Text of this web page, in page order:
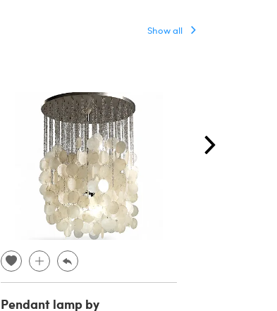
Show all
Pendant lamp by